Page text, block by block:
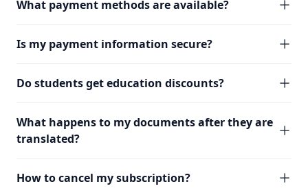
What payment methods are available?
Is my payment information secure?
Do students get education discounts?
What happens to my documents after they are
translated?
How to cancel my subscription?